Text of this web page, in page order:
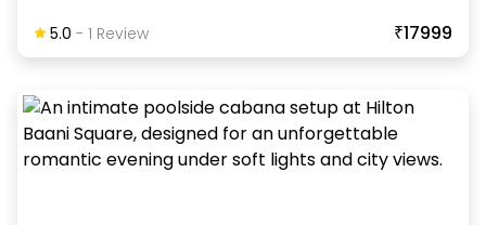
5.0 - 1 Review ₹17999